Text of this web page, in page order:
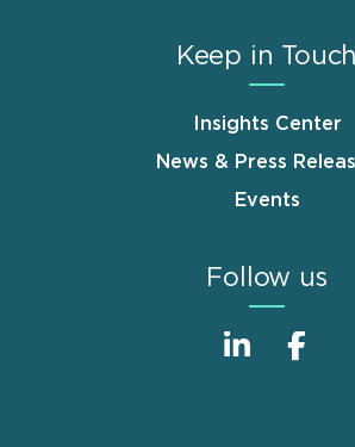
Keep in Touch
Insights Center
News & Press
Events
Follow us